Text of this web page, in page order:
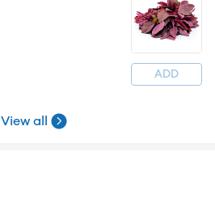
ADD
View all